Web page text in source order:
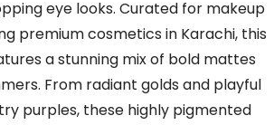
eye looks. Curated for makeup
premium cosmetics in Karachi, this
a stunning mix of bold mattes
From radiant golds and playful
purples, these highly pigmented